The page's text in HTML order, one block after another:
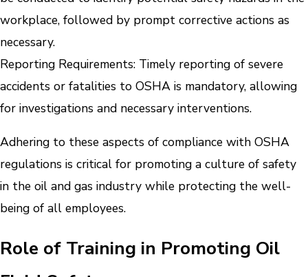
workplace, followed by prompt corrective actions as
necessary.
Reporting Requirements: Timely reporting of severe
accidents or fatalities to OSHA is mandatory, allowing
for investigations and necessary interventions.
Adhering to these aspects of compliance with OSHA
regulations is critical for promoting a culture of safety
in the oil and gas industry while protecting the well-
being of all employees.
Role of Training in Promoting Oil